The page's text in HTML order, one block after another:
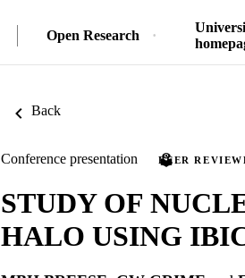
Open Research
Back
Conference presentation PEER
STUDY OF
HALO USING